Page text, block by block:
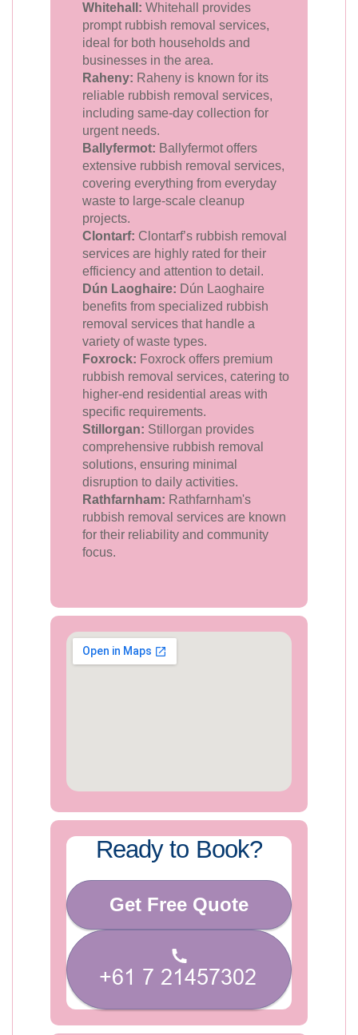
Whitehall: Whitehall provides
prompt rubbish removal services,
ideal for both households and
businesses in the area.
Raheny: Raheny is known for its
reliable rubbish removal services,
including same-day collection for
urgent needs.
Ballyfermot: Ballyfermot offers
extensive rubbish removal services,
covering everything from everyday
waste to large-scale cleanup
projects.
Clontarf: Clontarf’s rubbish removal
services are highly rated for their
efficiency and attention to detail.
Dún Laoghaire: Dún Laoghaire
benefits from specialized rubbish
removal services that handle a
variety of waste types.
Foxrock: Foxrock offers premium
rubbish removal services, catering to
higher-end residential areas with
specific requirements.
Stillorgan: Stillorgan provides
comprehensive rubbish removal
solutions, ensuring minimal
disruption to daily activities.
Rathfarnham: Rathfarnham's
rubbish removal services are known
for their reliability and community
focus.
Ready to Book?
Get Free Quote